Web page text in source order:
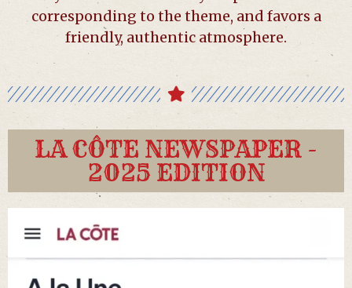
corresponding to the theme, and favors a
friendly, authentic atmosphere.
LA CÔTE NEWSPAPER -
2025 EDITION